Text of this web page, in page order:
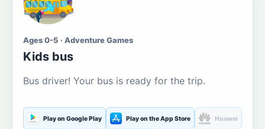
Ages 0-5 · Adventure Games
Kids bus
Bus driver! Your bus is ready for the trip.
Play on Google Play Play on the App Store Huawei